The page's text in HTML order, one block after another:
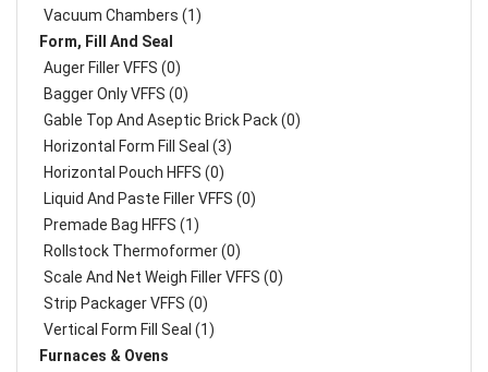
Vacuum Chambers (1)
Form, Fill And Seal
Auger Filler VFFS (0)
Bagger Only VFFS (0)
Gable Top And Aseptic Brick Pack (0)
Horizontal Form Fill Seal (3)
Horizontal Pouch HFFS (0)
Liquid And Paste Filler VFFS (0)
Premade Bag HFFS (1)
Rollstock Thermoformer (0)
Scale And Net Weigh Filler VFFS (0)
Strip Packager VFFS (0)
Vertical Form Fill Seal (1)
Furnaces & Ovens